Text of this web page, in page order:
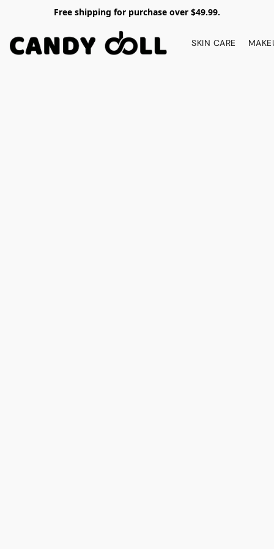
Free shipping for purchase over $49.99.
SKIN CARE